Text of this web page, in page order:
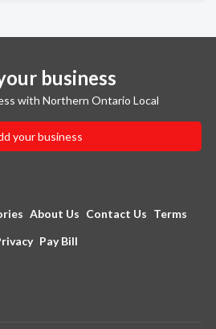
business
with Northern Ontario Local
your business
About Us Contact Us Terms
Pay Bill